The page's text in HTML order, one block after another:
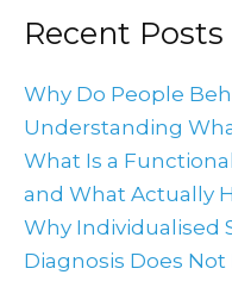
Recent Posts
Why Do People
Understanding
What Is a
and What Actually
Why Individualised
Diagnosis Does